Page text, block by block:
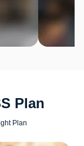
Plan
Plan